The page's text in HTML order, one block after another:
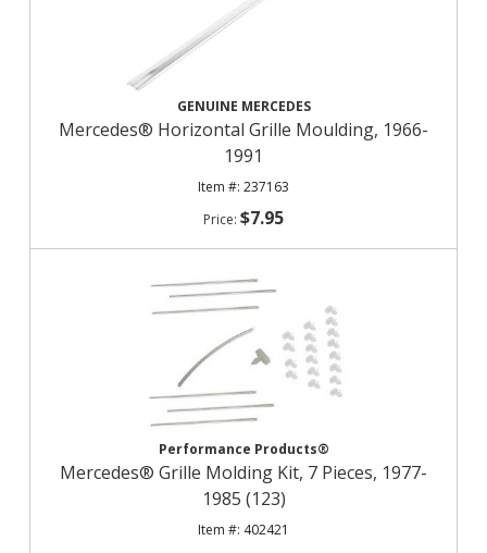
GENUINE MERCEDES
Mercedes® Horizontal Grille Moulding, 1966-
1991
237163
$7.95
Performance Products®
Mercedes® Grille Molding Kit, 7 Pieces, 1977-
1985 (123)
402421